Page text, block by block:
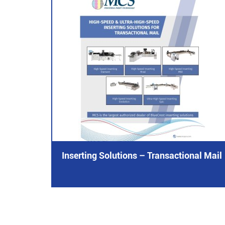
Inserting Solutions – Transactional Mail